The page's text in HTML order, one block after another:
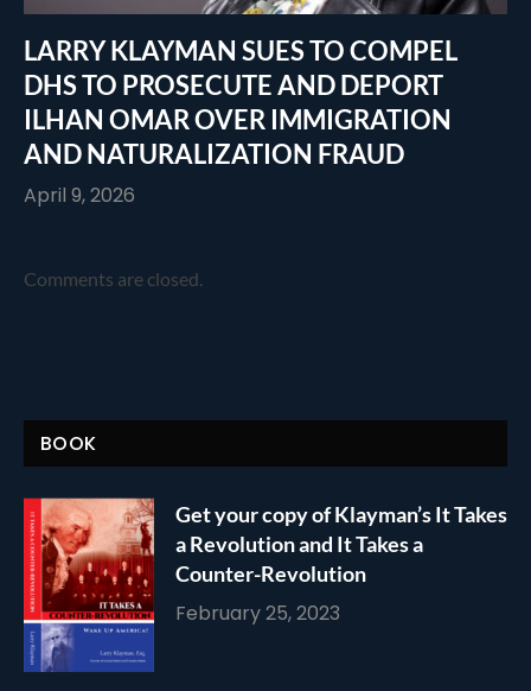
LARRY KLAYMAN SUES TO COMPEL
DHS TO PROSECUTE AND DEPORT
ILHAN OMAR OVER IMMIGRATION
AND NATURALIZATION FRAUD
April 9, 2026
Comments are closed.
BOOK
Get your copy of Klayman’s It Takes
a Revolution and It Takes a
Counter-Revolution
February 25, 2023